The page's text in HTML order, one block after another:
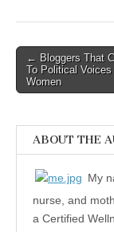
Post
← Bloggers That
To Political Voices
Women
ABOUT THE
My
nurse, and
a Certified